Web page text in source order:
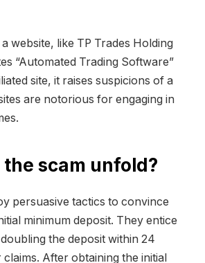
website, like TP Trades Holding
“Automated Trading Software”
site, it raises suspicions of a
are notorious for engaging in
the scam unfold?
persuasive tactics to convince
minimum deposit. They entice
the deposit within 24
After obtaining the initial